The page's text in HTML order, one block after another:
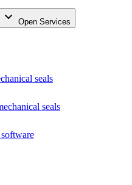
Open Services
seals
seals